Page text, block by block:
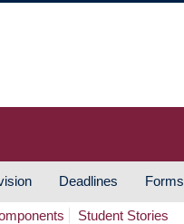
Deadlines Forms
Student Stories